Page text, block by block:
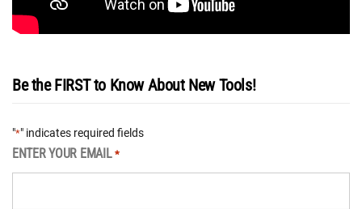
Be the FIRST to Know About New Tools!
"*" indicates required fields
ENTER YOUR EMAIL *